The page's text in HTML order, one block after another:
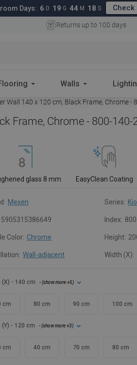
Days: 6 D 19 G 44 M 18 S Check
Returns up to 100 days
Walls
Wall 140 x 120 cm, Black Frame, Chrome -
Frame, Chrome - 800-140-
glass 8 mm EasyClean Coating
Mexen Series:
5905315386649 Index:
Color: Chrome Height:
Wall-adjacent Width (X):
(X) - 140 cm - (show more+5)
cm 80 cm 90 cm 100 cm
(Y) - 120 cm - (show more+3)
cm 40 cm 70 cm 80 cm